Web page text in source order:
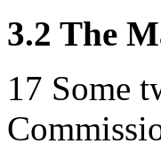
3.2 The
17 Some